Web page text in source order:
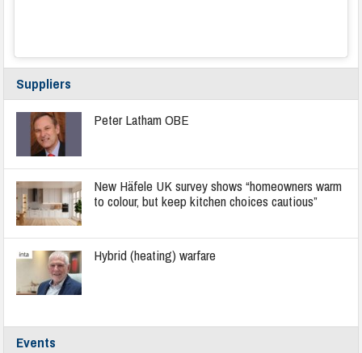
Suppliers
Peter Latham OBE
New Häfele UK survey shows “homeowners warm
to colour, but keep kitchen choices cautious”
Hybrid (heating) warfare
Events